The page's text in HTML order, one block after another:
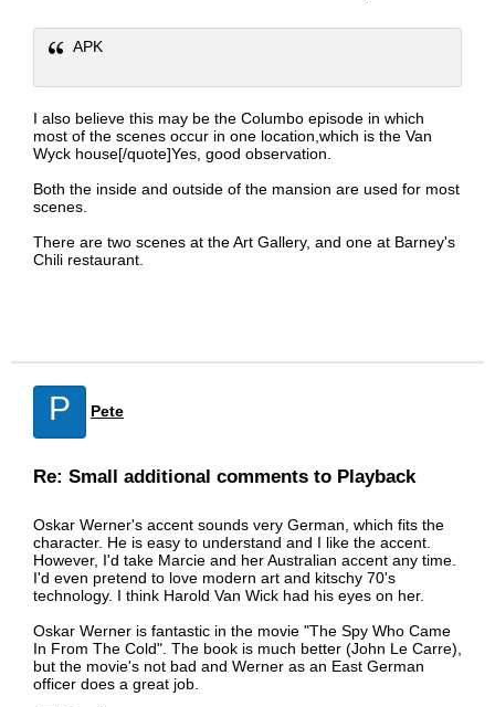
APK
I also believe this may be the Columbo episode in which
most of the scenes occur in one location,which is the Van
Wyck house[/quote]Yes, good observation.
Both the inside and outside of the mansion are used for most
scenes.
There are two scenes at the Art Gallery, and one at Barney's
Chili restaurant.
P Pete
Re: Small additional comments to Playback
Oskar Werner's accent sounds very German, which fits the
character. He is easy to understand and I like the accent.
However, I'd take Marcie and her Australian accent any time.
I'd even pretend to love modern art and kitschy 70's
technology. I think Harold Van Wick had his eyes on her.
Oskar Werner is fantastic in the movie "The Spy Who Came
In From The Cold". The book is much better (John Le Carre),
but the movie's not bad and Werner as an East German
officer does a great job.